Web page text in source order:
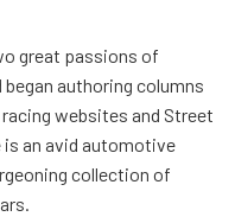
great passions of
authoring columns
racing websites and Street
is an avid automotive
collection of